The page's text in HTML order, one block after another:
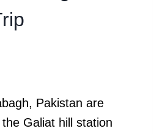
Pakistan are
Galiat hill station